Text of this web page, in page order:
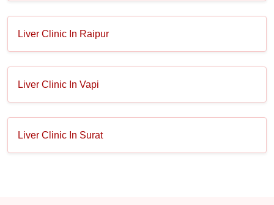
Liver Clinic In Raipur
Liver Clinic In Vapi
Liver Clinic In Surat